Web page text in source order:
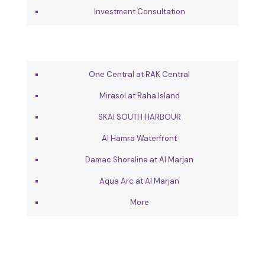
Investment Consultation
One Central at RAK Central
Mirasol at Raha Island
SKAI SOUTH HARBOUR
Al Hamra Waterfront
Damac Shoreline at Al Marjan
Aqua Arc at Al Marjan
More